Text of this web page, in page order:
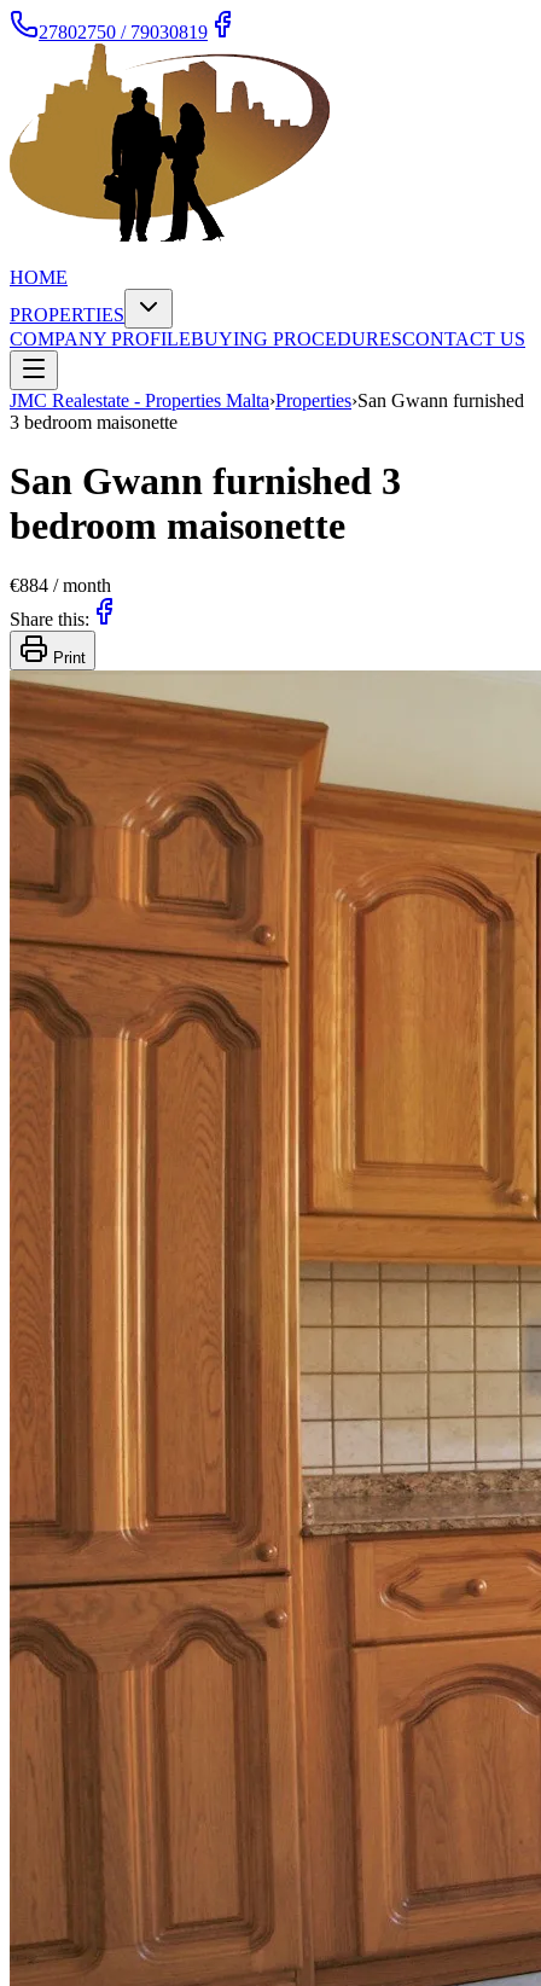
27802750 / 79030819
HOME
PROPERTIES
COMPANY PROFILEBUYING PROCEDURESCONTACT US
JMC Realestate - Properties Malta›Properties›San Gwann furnished
3 bedroom maisonette
San Gwann furnished 3
bedroom maisonette
€884 / month
Share this:
Print